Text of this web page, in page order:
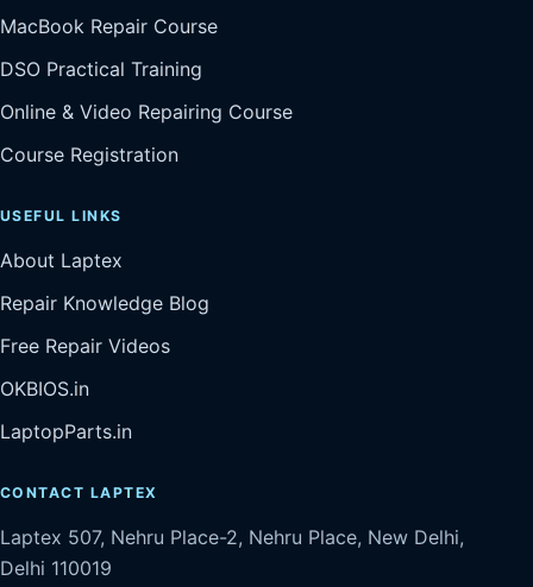
MacBook Repair Course
DSO Practical Training
Online & Video Repairing Course
Course Registration
USEFUL LINKS
About Laptex
Repair Knowledge Blog
Free Repair Videos
OKBIOS.in
LaptopParts.in
CONTACT LAPTEX
Laptex 507, Nehru Place-2, Nehru Place, New Delhi,
Delhi 110019